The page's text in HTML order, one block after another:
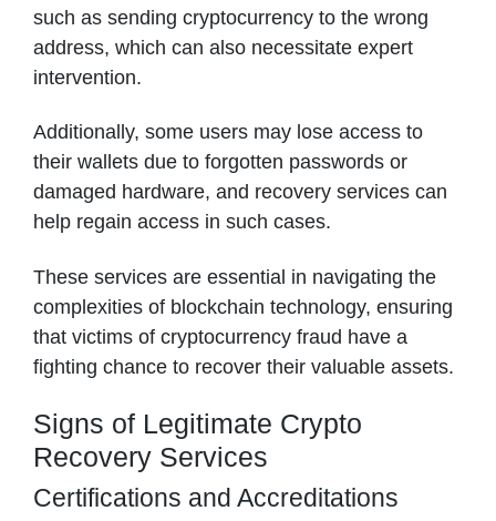
such as sending cryptocurrency to the wrong
address, which can also necessitate expert
intervention.
Additionally, some users may lose access to
their wallets due to forgotten passwords or
damaged hardware, and recovery services can
help regain access in such cases.
These services are essential in navigating the
complexities of blockchain technology, ensuring
that victims of cryptocurrency fraud have a
fighting chance to recover their valuable assets.
Signs of Legitimate Crypto
Recovery Services
Certifications and Accreditations